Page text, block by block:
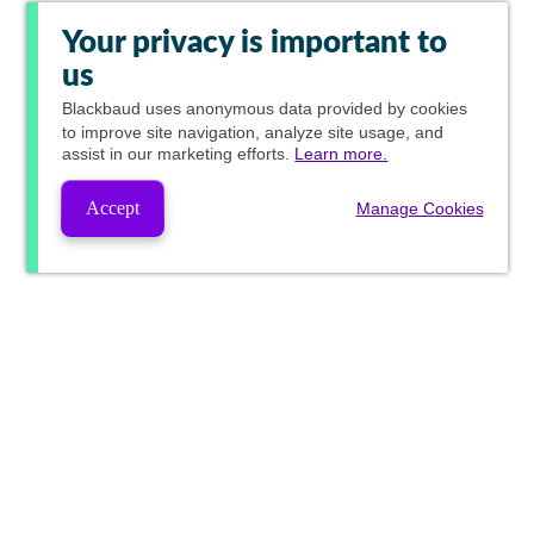
Your privacy is important to
us
Blackbaud uses anonymous data provided by cookies
to improve site navigation, analyze site usage, and
assist in our marketing efforts. Learn more.
Accept Manage Cookies